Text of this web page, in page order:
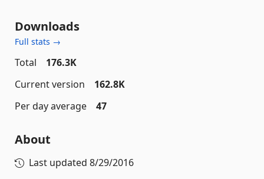
Downloads
Full stats →
Total
176.3K
Current version
162.8K
Per day average
47
About
Last updated 8/29/2016